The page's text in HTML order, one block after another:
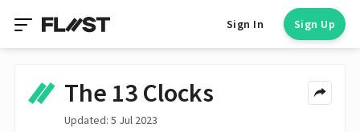
Sign In Sign Up
The 13 Clocks
Updated: 5 Jul 2023